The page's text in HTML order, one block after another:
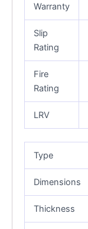
Warranty
Slip
Rating
Fire
Rating
LRV
Type
Dimensions
Thickness